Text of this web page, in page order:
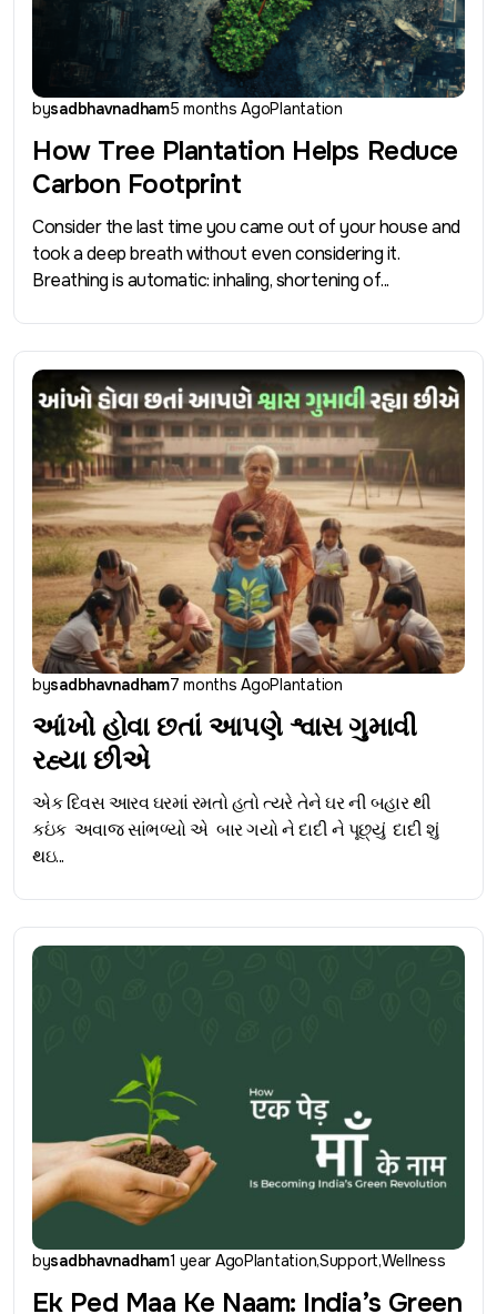
bysadbhavnadham5 months AgoPlantation
How Tree Plantation Helps Reduce
Carbon Footprint
Consider the last time you came out of your house and
took a deep breath without even considering it.
Breathing is automatic: inhaling, shortening of...
bysadbhavnadham7 months AgoPlantation
આંખો હોવા છતાં આપણે શ્વાસ ગુમાવી
રહ્યા છીએ
એક દિવસ આરવ ઘરમાં રમતો હતો ત્યરે તેને ઘર ની બહાર થી
કઇંક અવાજ સાંભળ્યો એ બાર ગયો ને દાદી ને પૂછ્યું દાદી શું
થઇ...
bysadbhavnadham1 year AgoPlantationSupport Wellness
Ek Ped Maa Ke Naam: India’s Green